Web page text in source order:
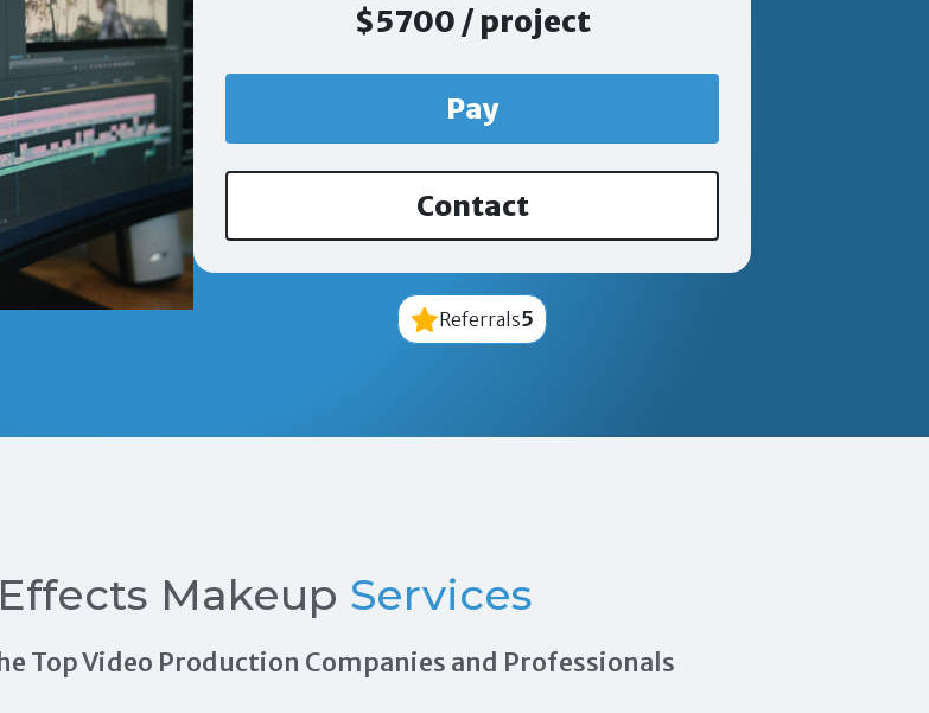
$5700 / project
Pay
Contact
Referrals5
Makeup Services
Top Video Production Companies and Professionals